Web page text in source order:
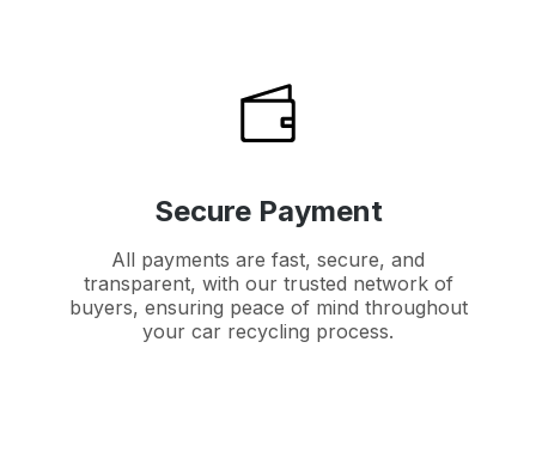
Secure Payment
All payments are fast, secure, and
transparent, with our trusted network of
buyers, ensuring peace of mind throughout
your car recycling process.